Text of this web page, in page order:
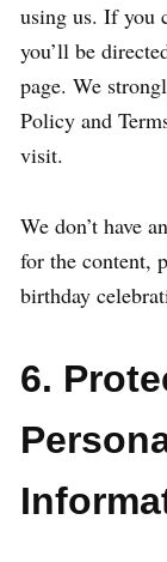
using us. If you
you’ll be
page. We
Policy and
visit.
We don’t have
for the content,
birthday
6.